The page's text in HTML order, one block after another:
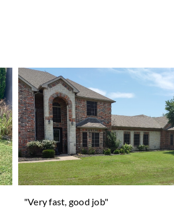
"Very fast, good job"